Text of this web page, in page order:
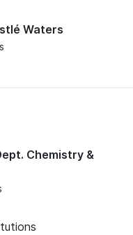
Waters
Chemistry &